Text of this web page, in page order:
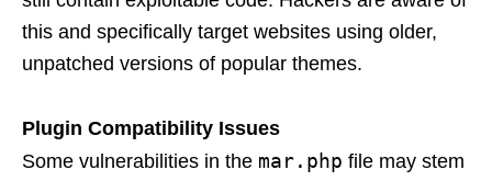
this and specifically target websites using older,
unpatched versions of popular themes.
Plugin Compatibility Issues
Some vulnerabilities in the mar.php file may stem